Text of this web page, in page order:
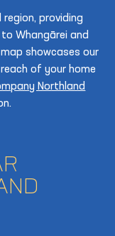
region, providing
Whangārei and
showcases our
of your home
Northland